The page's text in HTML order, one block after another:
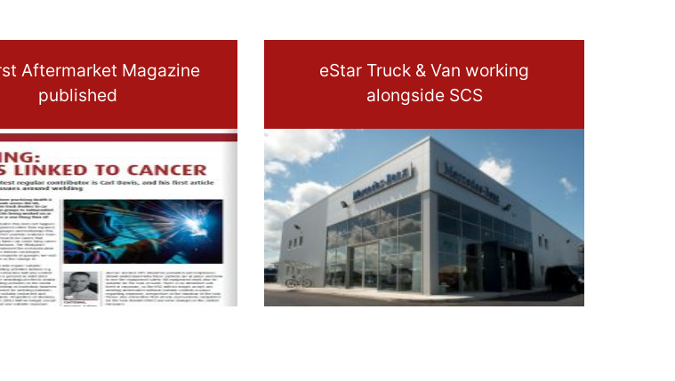
Aftermarket Magazine
published
eStar Truck & Van working
alongside SCS